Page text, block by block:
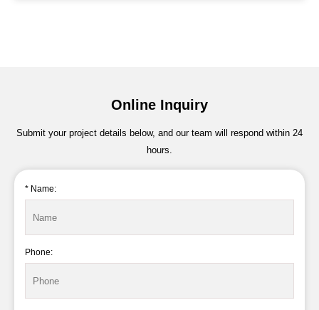
Online Inquiry
Submit your project details below, and our team will respond within 24
hours.
* Name:
Phone: